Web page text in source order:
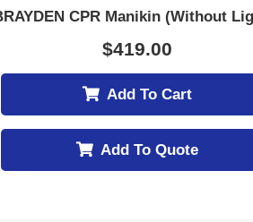
CPR Manikin (Without
$419.00
Add To Cart
Add To Quote